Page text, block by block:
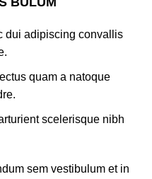
dui adipiscing convallis
quam a natoque
scelerisque nibh
sem vestibulum et in